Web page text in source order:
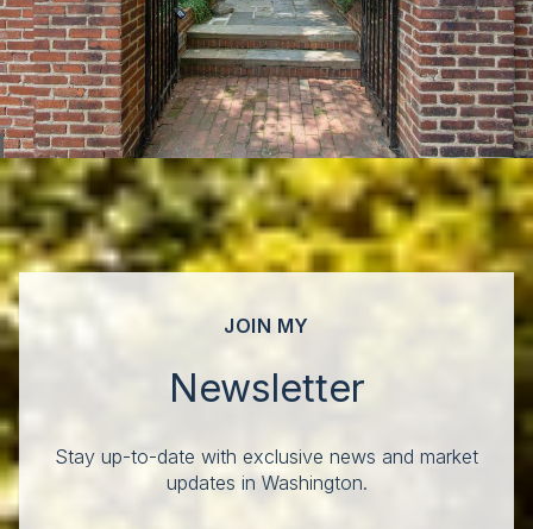
JOIN MY
Newsletter
Stay up-to-date with exclusive news and market
updates in Washington.